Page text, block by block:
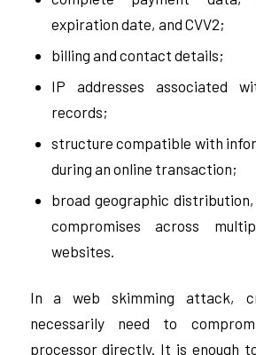
expiration date, and CVV2;
billing and contact details;
IP addresses associated
records;
structure compatible with
during an online transaction;
broad geographic
compromises across
websites.
In a web skimming attack,
necessarily need to
processor directly. It is enough